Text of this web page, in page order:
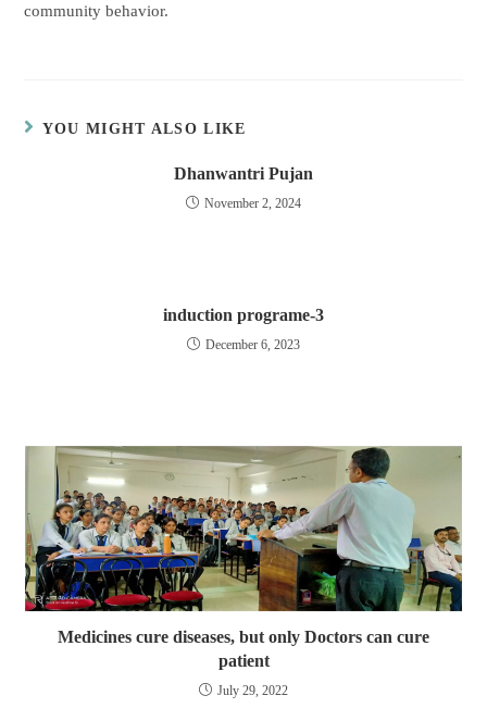
community behavior.
YOU MIGHT ALSO LIKE
Dhanwantri Pujan
November 2, 2024
induction programe-3
December 6, 2023
Medicines cure diseases, but only Doctors can cure
patient
July 29, 2022